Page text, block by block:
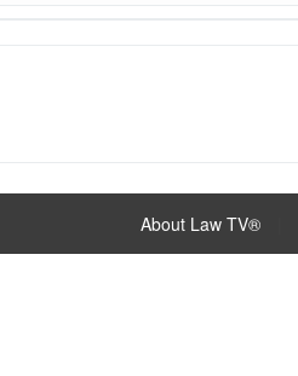
About Law TV®